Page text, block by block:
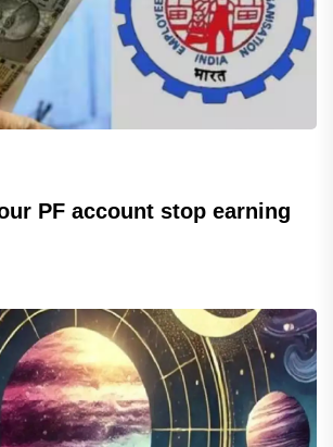
PF account stop earning